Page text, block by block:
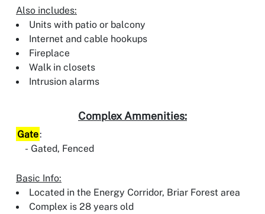
Also includes:
Units with patio or balcony
Internet and cable hookups
Fireplace
Walk in closets
Intrusion alarms
Complex Ammenities:
Gate:
Gated, Fenced
Basic Info:
Located in the Energy Corridor, Briar Forest area
Complex is 28 years old